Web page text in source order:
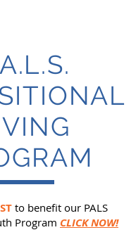
to benefit our PALS
Program CLICK NOW!